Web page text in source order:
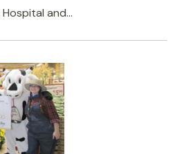
Hospital and…